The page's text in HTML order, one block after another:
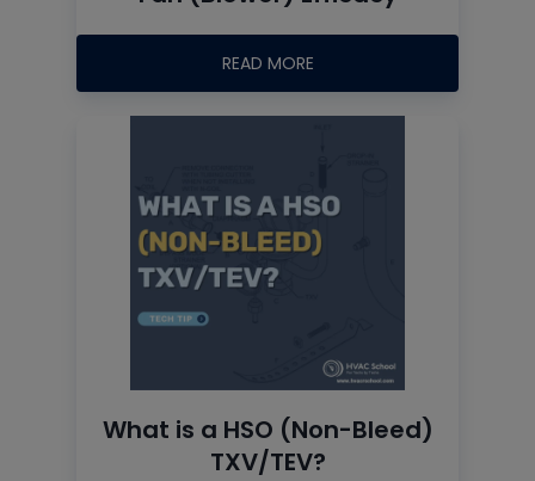
READ MORE
What is a HSO (Non-Bleed)
TXV/TEV?